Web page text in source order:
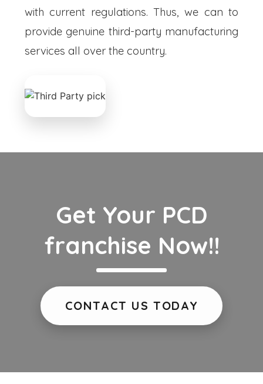
with current regulations. Thus, we can to
provide genuine third-party manufacturing
services all over the country.
Get Your PCD
franchise Now!!
CONTACT US TODAY